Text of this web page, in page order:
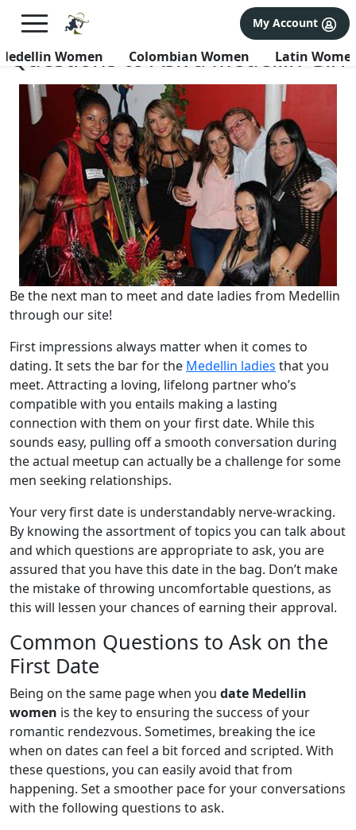
FREE International Dating Seminar in Los Angeles, CA.
×
My Account
Women Colombian Women Latin
Questions to Ask a Medellin Girl
Be the next man to meet and date ladies from Medellin
through our site!
First impressions always matter when it comes to
dating. It sets the bar for the Medellin ladies that you
meet. Attracting a loving, lifelong partner who’s
compatible with you entails making a lasting
connection with them on your first date. While this
sounds easy, pulling off a smooth conversation during
the actual meetup can actually be a challenge for some
men seeking relationships.
Your very first date is understandably nerve-wracking.
By knowing the assortment of topics you can talk about
and which questions are appropriate to ask, you are
assured that you have this date in the bag. Don’t make
the mistake of throwing uncomfortable questions, as
this will lessen your chances of earning their approval.
Common Questions to Ask on the
First Date
Being on the same page when you date Medellin
women is the key to ensuring the success of your
romantic rendezvous. Sometimes, breaking the ice
when on dates can feel a bit forced and scripted. With
these questions, you can easily avoid that from
happening. Set a smoother pace for your conversations
with the following questions to ask.